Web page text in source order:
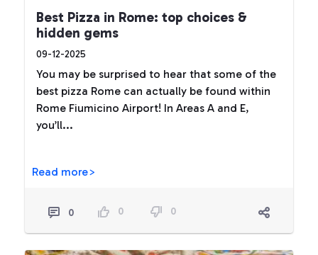
Best Pizza in Rome: top choices &
hidden gems
09-12-2025
You may be surprised to hear that some of the
best pizza Rome can actually be found within
Rome Fiumicino Airport! In Areas A and E,
you’ll...
Read more>
0 0 0